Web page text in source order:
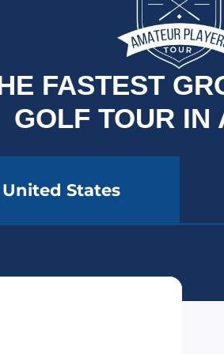
FASTEST
GOLF TOUR IN
United States